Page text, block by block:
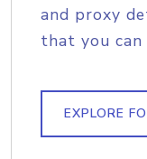
and proxy
that you
EXPLORE